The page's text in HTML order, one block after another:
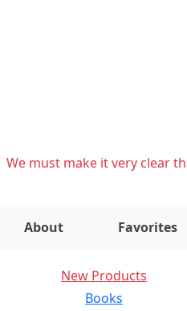
We must make it very clear
About Favorites
New Products
Books